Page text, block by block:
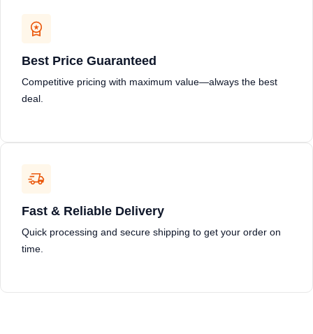
Best Price Guaranteed
Competitive pricing with maximum value—always the best
deal.
Fast & Reliable Delivery
Quick processing and secure shipping to get your order on
time.